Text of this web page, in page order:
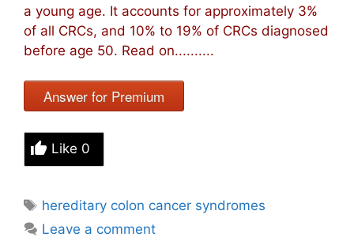
a young age. It accounts for approximately 3%
of all CRCs, and 10% to 19% of CRCs diagnosed
before age 50. Read on..........
Answer for Premium
Like 0
Tags
hereditary colon cancer syndromes
Leave a comment